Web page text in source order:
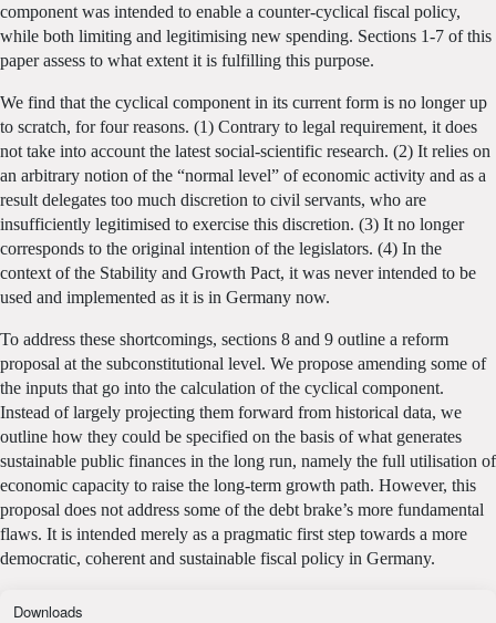
component was intended to enable a counter-cyclical fiscal policy,
while both limiting and legitimising new spending. Sections 1-7 of this
paper assess to what extent it is fulfilling this purpose.
We find that the cyclical component in its current form is no longer up
to scratch, for four reasons. (1) Contrary to legal requirement, it does
not take into account the latest social-scientific research. (2) It relies on
an arbitrary notion of the “normal level” of economic activity and as a
result delegates too much discretion to civil servants, who are
insufficiently legitimised to exercise this discretion. (3) It no longer
corresponds to the original intention of the legislators. (4) In the
context of the Stability and Growth Pact, it was never intended to be
used and implemented as it is in Germany now.
To address these shortcomings, sections 8 and 9 outline a reform
proposal at the subconstitutional level. We propose amending some of
the inputs that go into the calculation of the cyclical component.
Instead of largely projecting them forward from historical data, we
outline how they could be specified on the basis of what generates
sustainable public finances in the long run, namely the full utilisation of
economic capacity to raise the long-term growth path. However, this
proposal does not address some of the debt brake’s more fundamental
flaws. It is intended merely as a pragmatic first step towards a more
democratic, coherent and sustainable fiscal policy in Germany.
Downloads